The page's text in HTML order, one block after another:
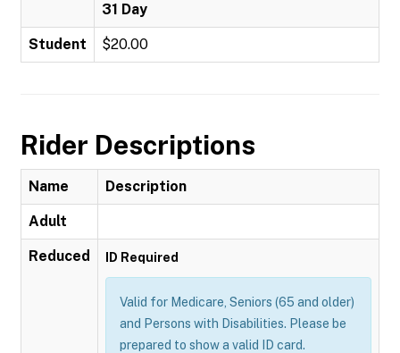
31 Day
Student $20.00
Rider Descriptions
Name Description
Adult
Reduced ID Required
Valid for Medicare, Seniors (65 and older)
and Persons with Disabilities. Please be
prepared to show a valid ID card.